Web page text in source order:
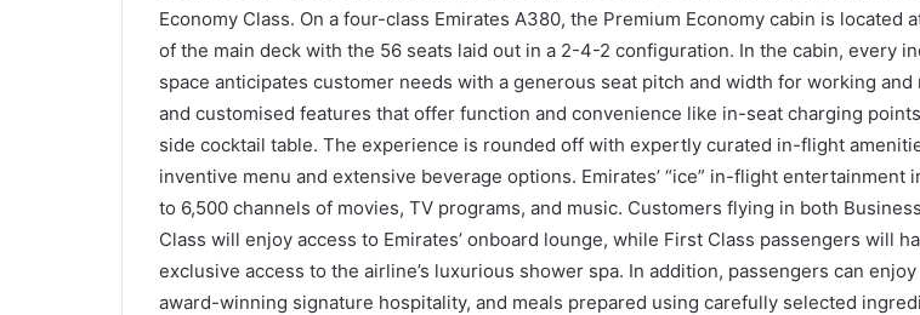
Economy Class. On a four-class Emirates A380, the Premium Economy cabin is located
of the main deck with the 56 seats laid out in a 2-4-2 configuration. In the cabin, every
space anticipates customer needs with a generous seat pitch and width for working and
and customised features that offer function and convenience like in-seat charging
side cocktail table. The experience is rounded off with expertly curated in-flight
inventive menu and extensive beverage options. Emirates’ “ice” in-flight entertainment
to 6,500 channels of movies, TV programs, and music. Customers flying in both
Class will enjoy access to Emirates’ onboard lounge, while First Class passengers will
exclusive access to the airline’s luxurious shower spa. In addition, passengers can enjoy
award-winning signature hospitality, and meals prepared using carefully selected